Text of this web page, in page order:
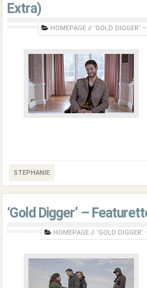
Extra)
HOMEPAGE // ‘GOLD DIGGER’
STEPHANIE
‘Gold Digger’ –
HOMEPAGE // ‘GOLD